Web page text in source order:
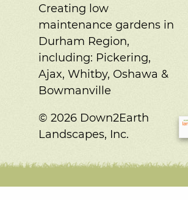
Creating low
maintenance gardens in
Durham Region,
including: Pickering,
Ajax, Whitby, Oshawa &
Bowmanville
© 2026 Down2Earth
Landscapes, Inc.